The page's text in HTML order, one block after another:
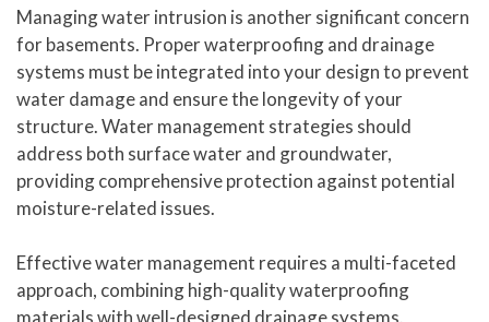
Managing water intrusion is another significant concern
for basements. Proper waterproofing and drainage
systems must be integrated into your design to prevent
water damage and ensure the longevity of your
structure. Water management strategies should
address both surface water and groundwater,
providing comprehensive protection against potential
moisture-related issues.
Effective water management requires a multi-faceted
approach, combining high-quality waterproofing
materials with well-designed drainage systems.